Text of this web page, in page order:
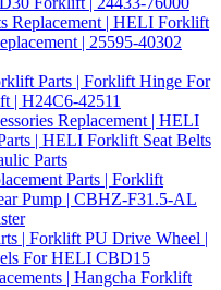
Replacement | HELI Forklift
| 25595-40302
Parts | Forklift Hinge For
| H24C6-42511
Replacement | HELI
| HELI Forklift Seat Belts
Parts
Parts | Forklift
Pump | CBHZ-F31.5-AL
| Forklift PU Drive Wheel |
For HELI CBD15
| Hangcha Forklift